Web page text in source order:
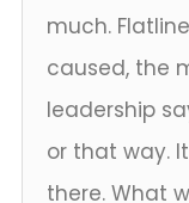
much.
caused, the
leadership
or that way. It
there. What